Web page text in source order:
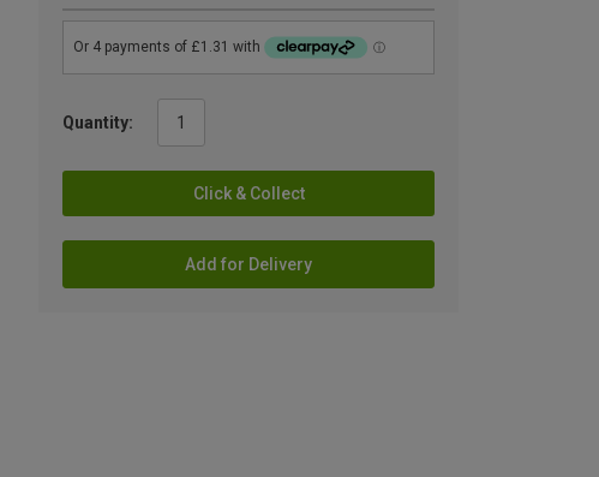
Quantity:
Click & Collect
Add for Delivery